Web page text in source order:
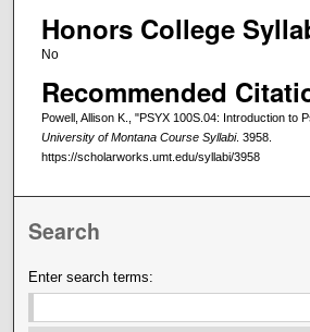
Honors College
No
Recommended
Powell, Allison K., "PSYX 100S.04: Introduction to
University of Montana Course Syllabi. 3958.
https://scholarworks.umt.edu/syllabi/3958
Search
Enter search terms: